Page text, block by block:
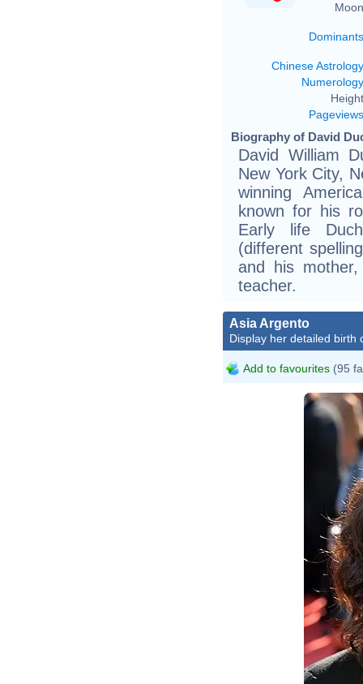
Dominants
Chinese Astrology
Numerology
Pageviews
Biography of David
David William
New York City,
winning
known for his
Early life
(different
and his
teacher.
Asia Argento
Display her detailed birth
Add to favourites (95